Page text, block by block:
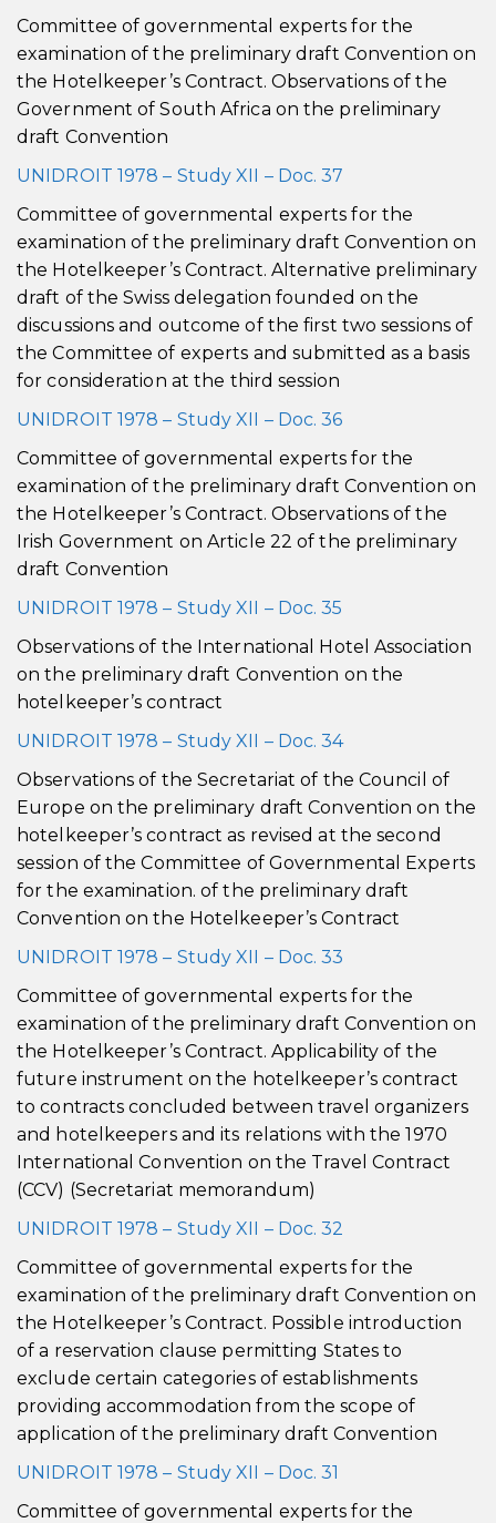
Committee of governmental experts for the
examination of the preliminary draft Convention on
the Hotelkeeper’s Contract. Observations of the
Government of South Africa on the preliminary
draft Convention
UNIDROIT 1978 – Study XII – Doc. 37
Committee of governmental experts for the
examination of the preliminary draft Convention on
the Hotelkeeper’s Contract. Alternative preliminary
draft of the Swiss delegation founded on the
discussions and outcome of the first two sessions of
the Committee of experts and submitted as a basis
for consideration at the third session
UNIDROIT 1978 – Study XII – Doc. 36
Committee of governmental experts for the
examination of the preliminary draft Convention on
the Hotelkeeper’s Contract. Observations of the
Irish Government on Article 22 of the preliminary
draft Convention
UNIDROIT 1978 – Study XII – Doc. 35
Observations of the International Hotel Association
on the preliminary draft Convention on the
hotelkeeper’s contract
UNIDROIT 1978 – Study XII – Doc. 34
Observations of the Secretariat of the Council of
Europe on the preliminary draft Convention on the
hotelkeeper’s contract as revised at the second
session of the Committee of Governmental Experts
for the examination. of the preliminary draft
Convention on the Hotelkeeper’s Contract
UNIDROIT 1978 – Study XII – Doc. 33
Committee of governmental experts for the
examination of the preliminary draft Convention on
the Hotelkeeper’s Contract. Applicability of the
future instrument on the hotelkeeper’s contract
to contracts concluded between travel organizers
and hotelkeepers and its relations with the 1970
International Convention on the Travel Contract
(CCV) (Secretariat memorandum)
UNIDROIT 1978 – Study XII – Doc. 32
Committee of governmental experts for the
examination of the preliminary draft Convention on
the Hotelkeeper’s Contract. Possible introduction
of a reservation clause permitting States to
exclude certain categories of establishments
providing accommodation from the scope of
application of the preliminary draft Convention
UNIDROIT 1978 – Study XII – Doc. 31
Committee of governmental experts for the